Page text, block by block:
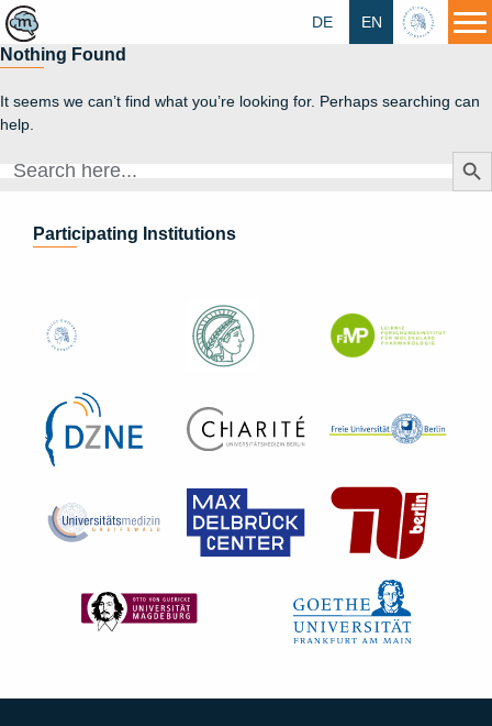
HU
EN
DE
Nothing Found
It seems we can’t find what you’re looking for. Perhaps searching can
help.
Search
Search
Participating Institutions